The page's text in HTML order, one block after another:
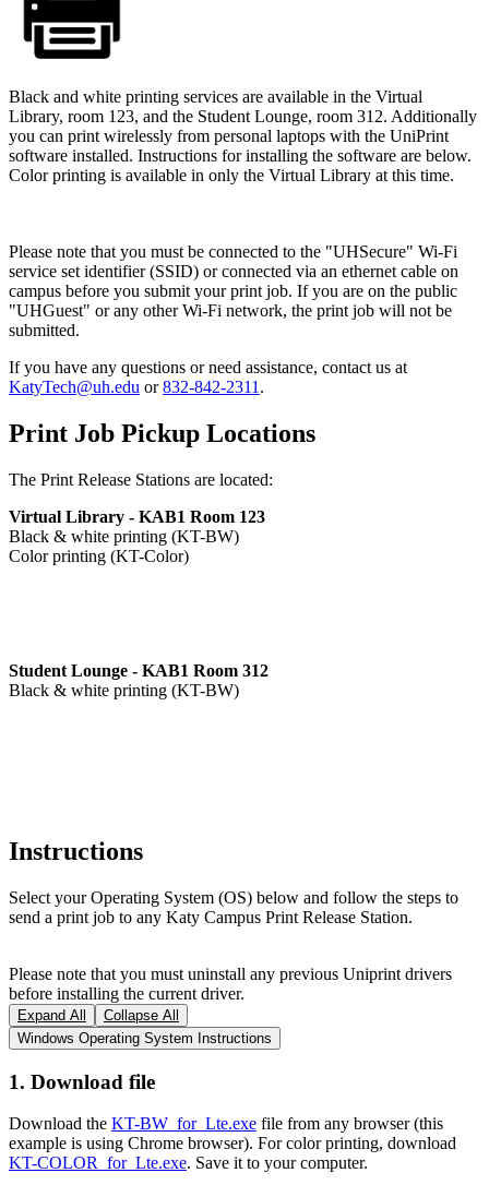
Black and white printing services are available in the Virtual
Library, room 123, and the Student Lounge, room 312. Additionally
you can print wirelessly from personal laptops with the UniPrint
software installed. Instructions for installing the software are below.
Color printing is available in only the Virtual Library at this time.
Please note that you must be connected to the "UHSecure" Wi-Fi
service set identifier (SSID) or connected via an ethernet cable on
campus before you submit your print job. If you are on the public
"UHGuest" or any other Wi-Fi network, the print job will not be
submitted.
If you have any questions or need assistance, contact us at
KatyTech@uh.edu or832-842-2311 .
Print Job Pickup Locations
The Print Release Stations are located:
Virtual Library - KAB1 Room 123
Black & white printing (KT-BW)
Color printing (KT-Color)
Student Lounge - KAB1 Room 312
Black & white printing (KT-BW)
Instructions
Select your Operating System (OS) below and follow the steps to
send a print job to any Katy Campus Print Release Station.
Please note that you must uninstall any previous Uniprint drivers
before installing the current driver.
Expand All
Collapse All
Windows Operating System Instructions
1. Download file
Download the KT-BW_for_Lte.exe file from any browser (this
example is using Chrome browser). For color printing, download
KT-COLOR_for_Lte.exe. Save it to your computer.